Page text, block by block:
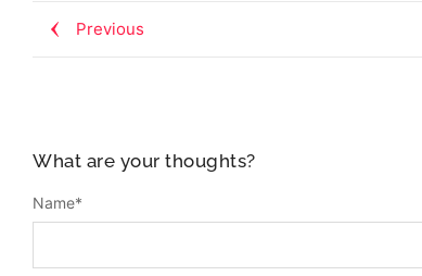
Previous
What are your thoughts?
Name*